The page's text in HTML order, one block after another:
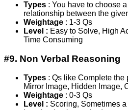
Types : You have to choose
relationship between the
Weightage : 1-3 Qs
Level : Easy to Solve, High
Time Consuming
#9. Non Verbal Reasoning
Types : Qs like Complete the
Mirror Image, Hidden Image,
Weightage : 0-3 Qs
Level : Scoring, Sometimes